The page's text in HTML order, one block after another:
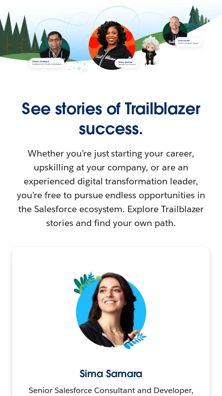
See stories of Trailblazer
success.
Whether you’re just starting your career,
upskilling at your company, or are an
experienced digital transformation leader,
you’re free to pursue endless opportunities in
the Salesforce ecosystem. Explore Trailblazer
stories and find your own path.
Sima Samara
Senior Salesforce Consultant and Developer,